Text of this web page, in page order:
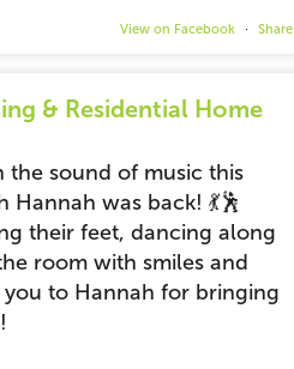
View on Facebook · Share
& Residential Home
the sound of music this
was back! 💃🕺
their feet, dancing along
room with smiles and
you to Hannah for bringing